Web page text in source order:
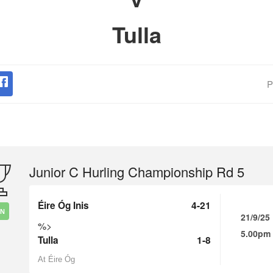
Tulla
Junior C Hurling Championship Rd 5
Éire Óg Inis 4-21
%>
Tulla 1-8
At Éire Óg
21/9/25
5.00pm